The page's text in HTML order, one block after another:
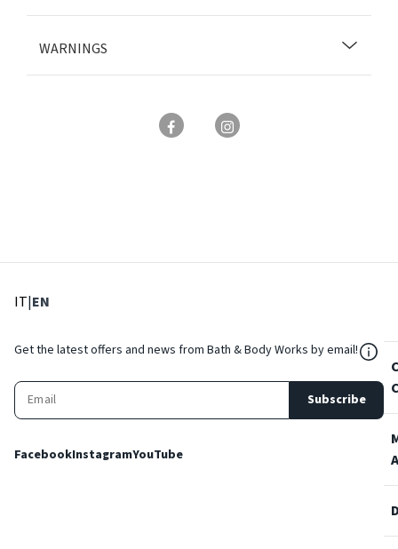
WARNINGS
IT: Select language
|EN
Get the latest offers and news from Bath & Body Works by email!
Subscribe
FacebookInstagramYouTube